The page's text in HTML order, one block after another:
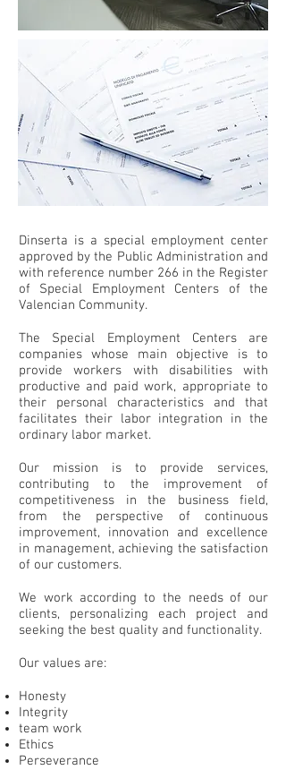
Dinserta is a special employment center
approved by the Public Administration and
with reference number 266 in the Register
of Special Employment Centers of the
Valencian Community.
The Special Employment Centers are
companies whose main objective is to
provide workers with disabilities with
productive and paid work, appropriate to
their personal characteristics and that
facilitates their labor integration in the
ordinary labor market.
Our mission is to provide services,
contributing to the improvement of
competitiveness in the business field,
from the perspective of continuous
improvement, innovation and excellence
in management, achieving the satisfaction
of our customers.
We work according to the needs of our
clients, personalizing each project and
seeking the best quality and functionality.
Our values are:
Honesty
Integrity
team work
Ethics
Perseverance